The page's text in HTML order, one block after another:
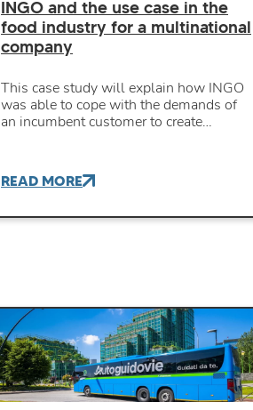
INGO and the use case in the
food industry for a multinational
company
This case study will explain how INGO
was able to cope with the demands of
an incumbent customer to create…
READ MORE